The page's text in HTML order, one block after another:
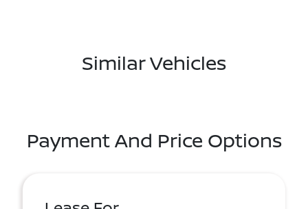
Similar Vehicles
Payment And Price Options